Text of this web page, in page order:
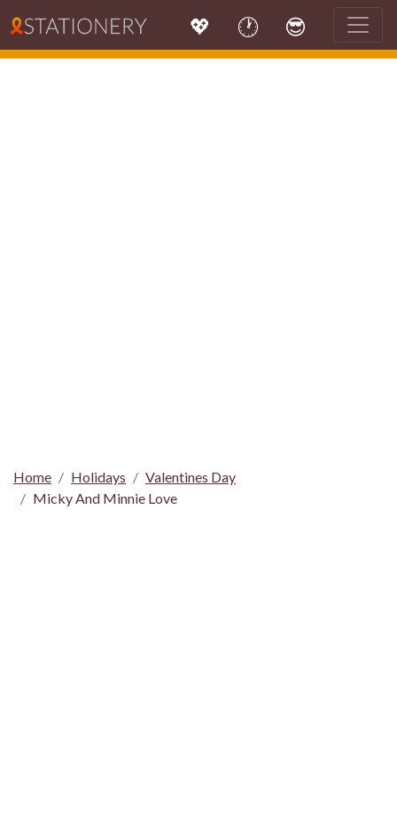
💖 🕐 😎
Home Holidays
Valentines Day
Micky And Minnie Love